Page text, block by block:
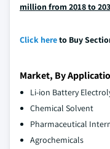
million from 2018 to
Click hereto Buy
Market, By
Li-ion Battery
Chemical Solvent
Pharmaceutical
Agrochemicals